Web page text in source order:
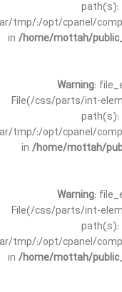
tmp/:/opt/cpanel/
in /home/mottah/
Warning:
File(/css/parts/int-
tmp/:/opt/cpanel/
in /home/mottah/
Warning:
File(/css/parts/int-
tmp/:/opt/cpanel/
in /home/mottah/